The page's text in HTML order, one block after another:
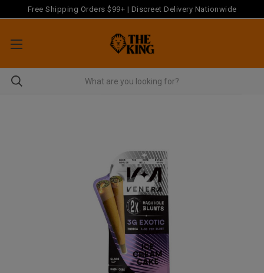
Free Shipping Orders $99+ | Discreet Delivery Nationwide